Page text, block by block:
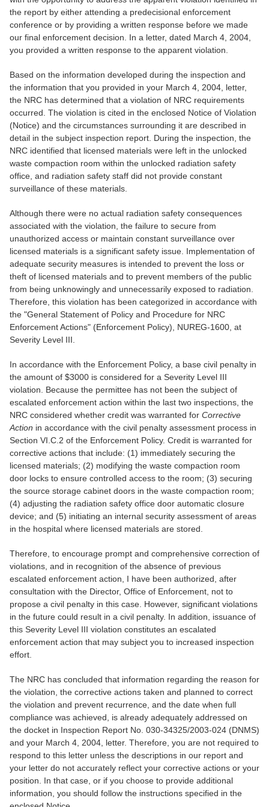
the report by either attending a predecisional enforcement
conference or by providing a written response before we made
our final enforcement decision. In a letter, dated March 4, 2004,
you provided a written response to the apparent violation.
Based on the information developed during the inspection and
the information that you provided in your March 4, 2004, letter,
the NRC has determined that a violation of NRC requirements
occurred. The violation is cited in the enclosed Notice of Violation
(Notice) and the circumstances surrounding it are described in
detail in the subject inspection report. During the inspection, the
NRC identified that licensed materials were left in the unlocked
waste compaction room within the unlocked radiation safety
office, and radiation safety staff did not provide constant
surveillance of these materials.
Although there were no actual radiation safety consequences
associated with the violation, the failure to secure from
unauthorized access or maintain constant surveillance over
licensed materials is a significant safety issue. Implementation of
adequate security measures is intended to prevent the loss or
theft of licensed materials and to prevent members of the public
from being unknowingly and unnecessarily exposed to radiation.
Therefore, this violation has been categorized in accordance with
the "General Statement of Policy and Procedure for NRC
Enforcement Actions" (Enforcement Policy), NUREG-1600, at
Severity Level III.
In accordance with the Enforcement Policy, a base civil penalty in
the amount of $3000 is considered for a Severity Level III
violation. Because the permittee has not been the subject of
escalated enforcement action within the last two inspections, the
NRC considered whether credit was warranted for Corrective
Action in accordance with the civil penalty assessment process in
Section VI.C.2 of the Enforcement Policy. Credit is warranted for
corrective actions that include: (1) immediately securing the
licensed materials; (2) modifying the waste compaction room
door locks to ensure controlled access to the room; (3) securing
the source storage cabinet doors in the waste compaction room;
(4) adjusting the radiation safety office door automatic closure
device; and (5) initiating an internal security assessment of areas
in the hospital where licensed materials are stored.
Therefore, to encourage prompt and comprehensive correction of
violations, and in recognition of the absence of previous
escalated enforcement action, I have been authorized, after
consultation with the Director, Office of Enforcement, not to
propose a civil penalty in this case. However, significant violations
in the future could result in a civil penalty. In addition, issuance of
this Severity Level III violation constitutes an escalated
enforcement action that may subject you to increased inspection
effort.
The NRC has concluded that information regarding the reason for
the violation, the corrective actions taken and planned to correct
the violation and prevent recurrence, and the date when full
compliance was achieved, is already adequately addressed on
the docket in Inspection Report No. 030-34325/2003-024 (DNMS)
and your March 4, 2004, letter. Therefore, you are not required to
respond to this letter unless the descriptions in our report and
your letter do not accurately reflect your corrective actions or your
position. In that case, or if you choose to provide additional
information, you should follow the instructions specified in the